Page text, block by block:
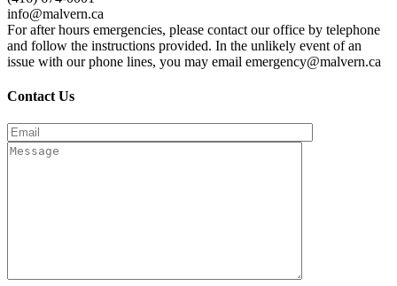
info@malvern.ca
For after hours emergencies, please contact our office by telephone
and follow the instructions provided. In the unlikely event of an
issue with our phone lines, you may email emergency@malvern.ca
Contact Us